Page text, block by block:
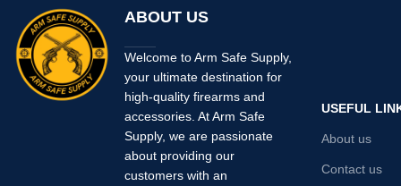
ABOUT US
Welcome to Arm Safe Supply,
your ultimate destination for
high-quality firearms and
accessories. At Arm Safe
Supply, we are passionate
about providing our
customers with an
USEFUL
About us
Contact us